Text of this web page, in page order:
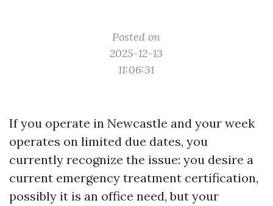
Posted on
2025-12-13
11:06:31
If you operate in Newcastle and your week
operates on limited due dates, you
currently recognize the issue: you desire a
current emergency treatment certification,
possibly it is an office need, but your